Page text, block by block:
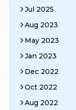
Jul 2025
Aug 2023
May 2023
Jan 2023
Dec 2022
Oct 2022
Aug 2022